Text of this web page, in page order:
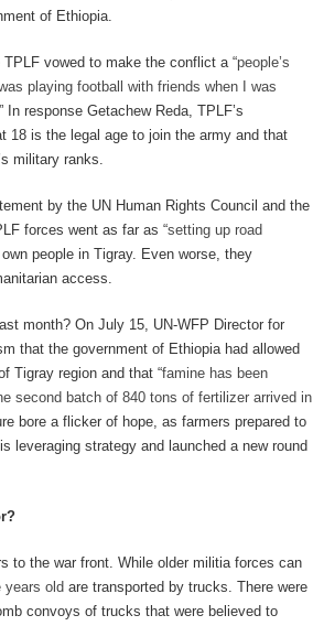
of Ethiopia.
vowed to make the conflict a “people’s
playing football with friends when I was
In response Getachew Reda, TPLF’s
18 is the legal age to join the army and that
military ranks.
by the UN Human Rights Council and the
forces went as far as “setting up road
people in Tigray. Even worse, they
access.
month? On July 15, UN-WFP Director for
that the government of Ethiopia had allowed
Tigray region and that “famine has been
second batch of 840 tons of fertilizer arrived in
bore a flicker of hope, as farmers prepared to
leveraging strategy and launched a new round
to the war front. While older militia forces can
years old are transported by trucks. There were
convoys of trucks that were believed to